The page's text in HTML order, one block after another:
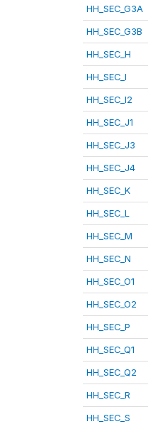
HH_SEC_G3A
HH_SEC_G3B
HH_SEC_H
HH_SEC_I
HH_SEC_I2
HH_SEC_J1
HH_SEC_J3
HH_SEC_J4
HH_SEC_K
HH_SEC_L
HH_SEC_M
HH_SEC_N
HH_SEC_O1
HH_SEC_O2
HH_SEC_P
HH_SEC_Q1
HH_SEC_Q2
HH_SEC_R
HH_SEC_S